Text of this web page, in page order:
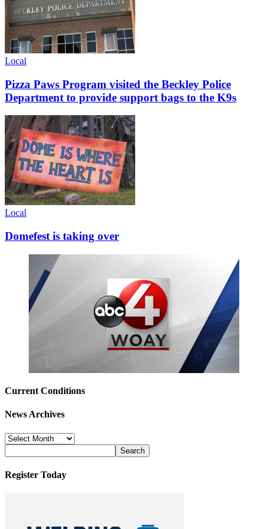
Local
Pizza Paws Program visited the Beckley Police
Department to provide support bags to the K9s
Local
Domefest is taking over
Current Conditions
News Archives
News
Archives
Register Today